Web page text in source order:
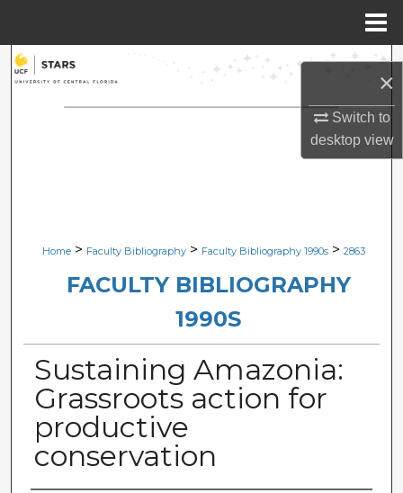
×
Switch to
desktopview
Search
Browse Collections
Digital Commons Network™
Home > Faculty Bibliography > Faculty Bibliography 1990s > 2863
FACULTY BIBLIOGRAPHY
1990S
Sustaining Amazonia:
Grassroots action for
productive
conservation